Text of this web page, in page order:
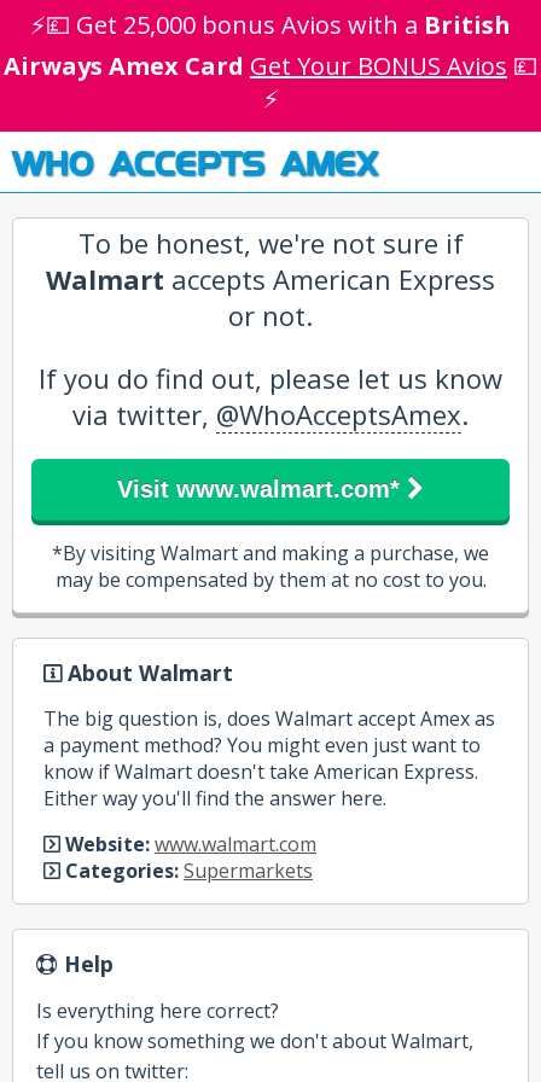
⚡💷 Get 25,000 bonus Avios with a British
Airways Amex Card Get Your BONUS Avios 💷
⚡
WHO ACCEPTS AMEX
To be honest, we're not sure if
Walmart accepts American Express
or not.
If you do find out, please let us know
via twitter, @WhoAcceptsAmex.
Visit www.walmart.com*
*By visiting Walmart and making a purchase, we
may be compensated by them at no cost to you.
About Walmart
The big question is, does Walmart accept Amex as
a payment method? You might even just want to
know if Walmart doesn't take American Express.
Either way you'll find the answer here.
Website:www.walmart.com
Categories:Supermarkets
Help
Is everything here correct?
If you know something we don't about Walmart,
tell us on twitter: